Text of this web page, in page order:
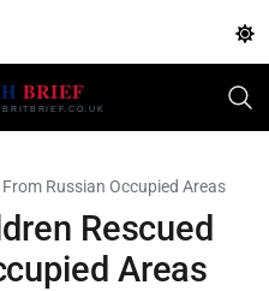
Russian Occupied Areas
Rescued
Areas